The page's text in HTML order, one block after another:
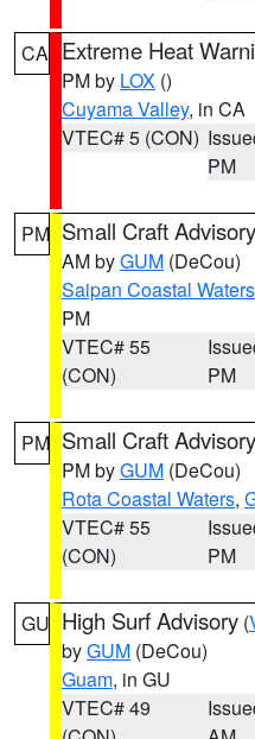
CA Extreme Heat
PM by LOX ()
Cuyama Valley, in CA
VTEC# 5 (CON)
PM
PM Small Craft Advisory
AM byGUM (DeCou)
Saipan Coastal Waters
PM
VTEC# 55
(CON)
PM
PM Small Craft Advisory
PM byGUM (DeCou)
Rota Coastal Waters,
VTEC# 55
(CON)
PM
GU High Surf Advisory (
byGUM (DeCou)
Guam, in GU
VTEC# 49